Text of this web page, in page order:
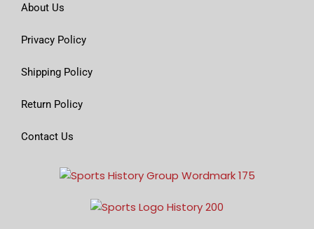
About Us
Privacy Policy
Shipping Policy
Return Policy
Contact Us